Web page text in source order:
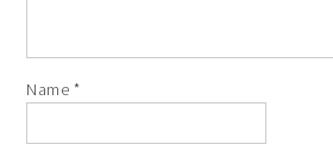
Name *